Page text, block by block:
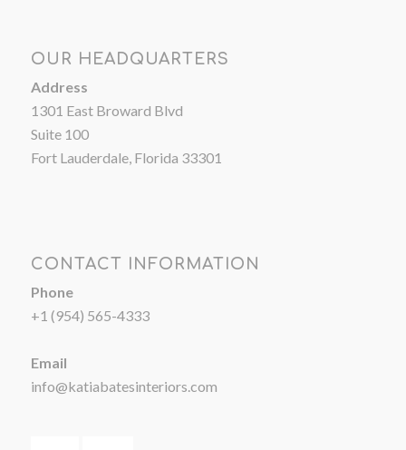
OUR HEADQUARTERS
Address
1301 East Broward Blvd
Suite 100
Fort Lauderdale, Florida 33301
CONTACT INFORMATION
Phone
+1 (954) 565-4333
Email
info@katiabatesinteriors.com